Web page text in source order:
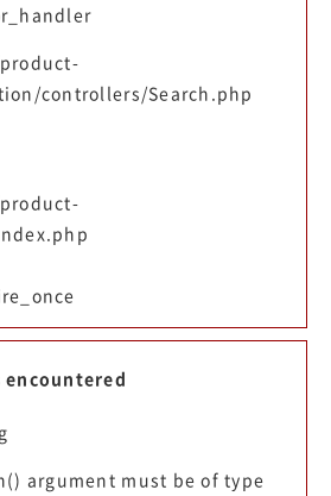
controllers/Search.php
encountered
argument must be of type